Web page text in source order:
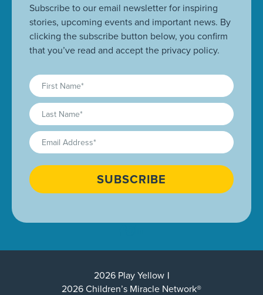
Subscribe to our email newsletter for inspiring
stories, upcoming events and important news. By
clicking the subscribe button below, you confirm
that you’ve read and accept the privacy policy.
First
Name(Required)
Last
Name(Required)
Email(Required)
CAPTCHA
2026 Play Yellow
2026 Children’s Miracle Network®